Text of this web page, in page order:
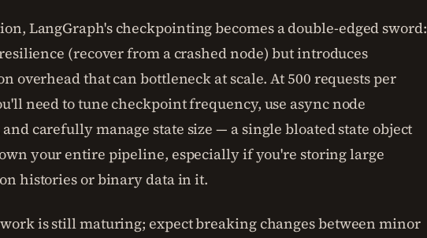
LangGraph's checkpointing becomes a double-edged sword:
(recover from a crashed node) but introduces
overhead that can bottleneck at scale. At 500 requests per
need to tune checkpoint frequency, use async node
carefully manage state size — a single bloated state object
your entire pipeline, especially if you're storing large
histories or binary data in it.
is still maturing; expect breaking changes between minor